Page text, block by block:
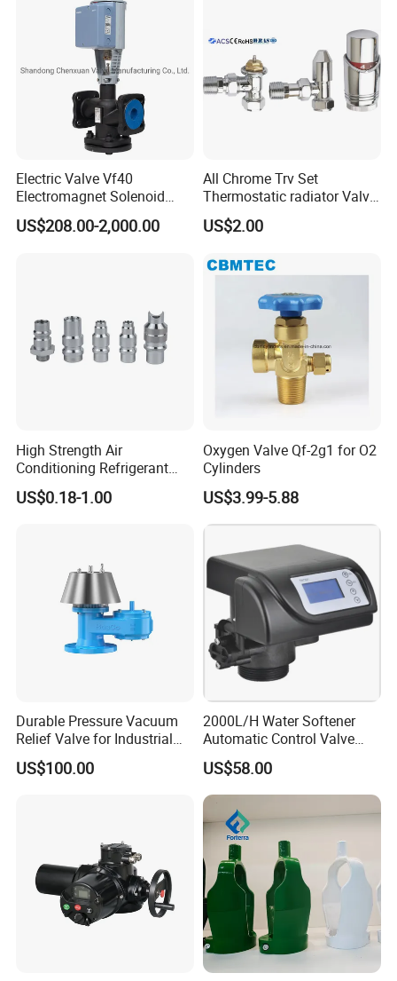
Electric Valve Vf40
Electromagnet Solenoid
Valve Control Valve with
ISO9001 Certification
US$208.00-2,000.00
All Chrome Trv Set
Thermostatic radiator Valve
Lockshield Valve
Thermostatic Head
US$2.00
High Strength Air
Conditioning Refrigerant
R1234yf Automobile Service
Port Charging Valve
US$0.18-1.00
Oxygen Valve Qf-2g1 for O2
Cylinders
US$3.99-5.88
Durable Pressure Vacuum
Relief Valve for Industrial
Applications
US$100.00
2000L/H Water Softener
Automatic Control Valve
Down-up-Flush
US$58.00